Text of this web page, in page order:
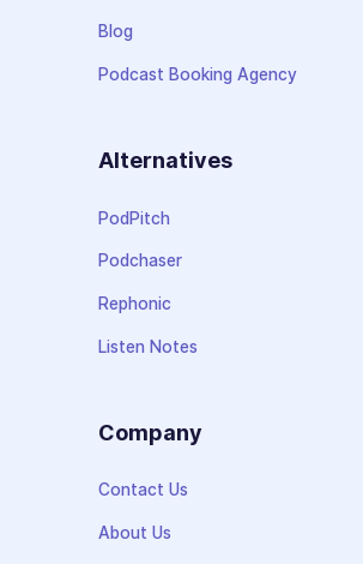
Blog
Podcast Booking Agency
Alternatives
PodPitch
Podchaser
Rephonic
Listen Notes
Company
Contact Us
About Us